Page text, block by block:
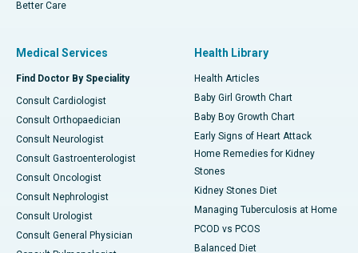
Better Care
Medical Services
Find Doctor By Speciality
Consult Cardiologist
Consult Orthopaedician
Consult Neurologist
Consult Gastroenterologist
Consult Oncologist
Consult Nephrologist
Consult Urologist
Consult General Physician
Health Library
Health Articles
Baby Girl Growth Chart
Baby Boy Growth Chart
Early Signs of Heart Attack
Home Remedies for Kidney
Stones
Kidney Stones Diet
Managing Tuberculosis at Home
PCOD vs PCOS
Balanced Diet